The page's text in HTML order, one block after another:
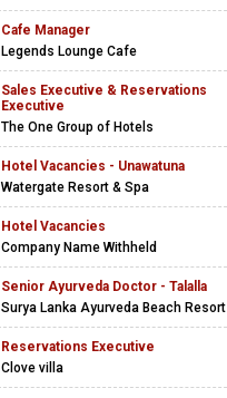
Cafe Manager
Legends Lounge Cafe
Sales Executive & Reservations
Executive
The One Group of Hotels
Hotel Vacancies - Unawatuna
Watergate Resort & Spa
Hotel Vacancies
Company Name Withheld
Senior Ayurveda Doctor - Talalla
Surya Lanka Ayurveda Beach Resort
Reservations Executive
Clove villa